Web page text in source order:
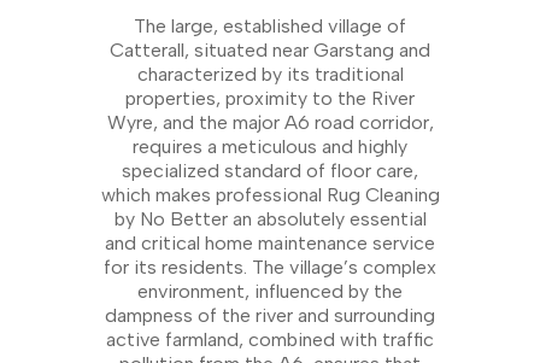
The large, established village of
Catterall, situated near Garstang and
characterized by its traditional
properties, proximity to the River
Wyre, and the major A6 road corridor,
requires a meticulous and highly
specialized standard of floor care,
which makes professional Rug Cleaning
by No Better an absolutely essential
and critical home maintenance service
for its residents. The village’s complex
environment, influenced by the
dampness of the river and surrounding
active farmland, combined with traffic